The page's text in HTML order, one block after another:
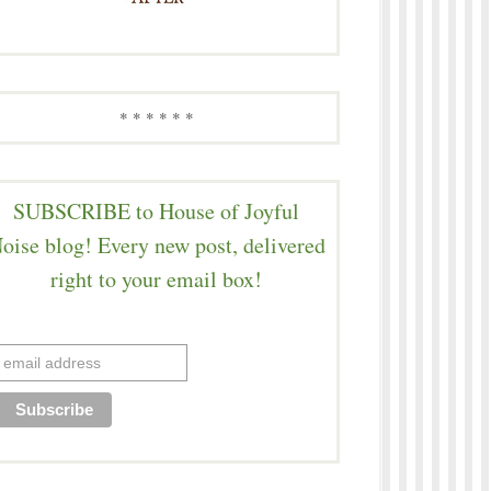
* * * * * *
SUBSCRIBE to House of Joyful
blog! Every new post, delivered
right to your email box!